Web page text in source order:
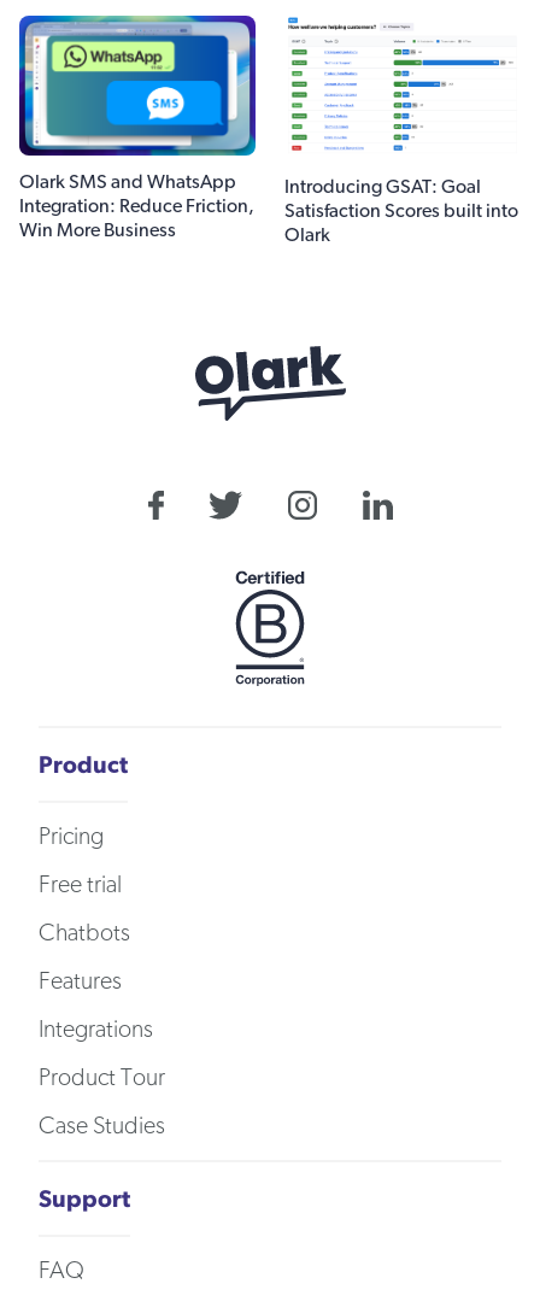
Olark SMS and WhatsApp
Integration: Reduce Friction,
Win More Business
Introducing GSAT: Goal
Satisfaction Scores built into
Olark
Product
Pricing
Free trial
Chatbots
Features
Integrations
Product Tour
Case Studies
Support
FAQ